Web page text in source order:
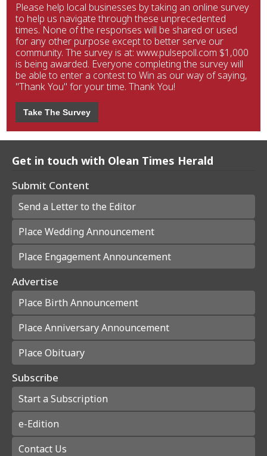
Please help local businesses by taking an online survey
to help us navigate through these unprecedented
times. None of the responses will be shared or used
for any other purpose except to better serve our
community. The survey is at: www.pulsepoll.com $1,000
is being awarded. Everyone completing the survey will
be able to enter a contest to Win as our way of saying,
"Thank You" for your time. Thank You!
Take The Survey
Get in touch with Olean Times Herald
Submit Content
Send a Letter to the Editor
Place Wedding Announcement
Place Engagement Announcement
Advertise
Place Birth Announcement
Place Anniversary Announcement
Place Obituary
Subscribe
Start a Subscription
e-Edition
Contact Us